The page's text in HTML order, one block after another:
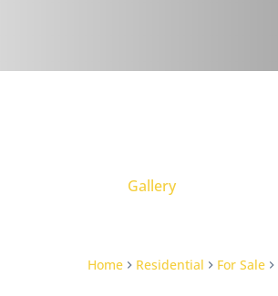
Home Residential For Sale
Gallery